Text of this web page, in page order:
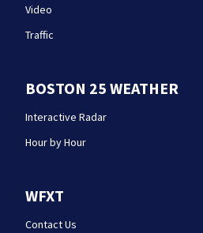
Video
Traffic
BOSTON 25 WEATHER
Interactive Radar
Hour by Hour
WFXT
Contact Us